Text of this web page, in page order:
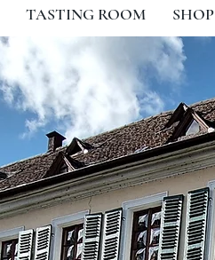
TASTING ROOM SHOP